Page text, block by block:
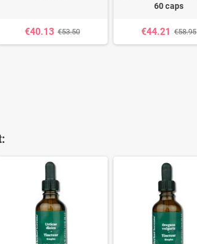
€40.13 €53.50
60 caps
€44.21 €58.95